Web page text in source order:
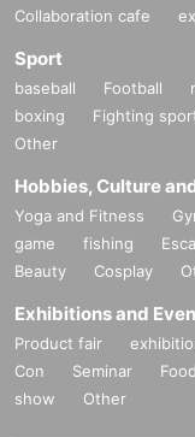
Collaboration cafe
Sport
baseball Football
boxing
Fighting
Other
Hobbies, Culture
Yoga and Fitness
game
fishing
Beauty
Cosplay
Exhibitions and
Product fair
Con
Seminar
show
Other